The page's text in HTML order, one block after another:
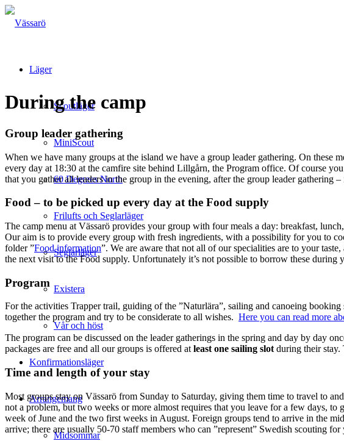
Läger
Scoutläger
MiniScout
60 Degrees North
Frilufts och Seglarläger
Seglarläger
Existera
Vår och höst
Konfirmationsläger
Arrangemang
Midsommar
During the camp
Group leader gathering
When we have many groups at the island we have a group leader gathering. On these
every day at 18:30 at the camfire site behind Lillgårn, the Program office. Of course
that you gather all leaders in the group in the evening, after the group leader gathering
Food – to be picked up every day at the Food supply
The camp menu at Vässarö provides your group with four meals a day: breakfast,
Our aim is to provide every group with fresh ingredients, with a possibility for you to
folder ”Food information”. We are aware that not all of our specialities are to your
the next visit to the Food supply. Unfortunately it’s not possible to borrow these
Program
For the activities Trapper trail, guiding of the ”Naturlära”, sailing and canoeing
together the program and try to be considerate to all wishes. Here you can read more
The program can be discussed on the leader gatherings in the spring and day by day
packages are free and all our groups is offered atleast one sailing slotduring their stay.
Time and length of your stay
Most groups stay on Vässarö from Sunday to Saturday, giving them time to travel to
not a problem, but two weeks or more almost requires that you leave for a few days,
week of June and the two first weeks in August. Foreign groups tend to arrive in the
arrive; there are usually 50-70 staff members who can ”represent” Swedish scouting for